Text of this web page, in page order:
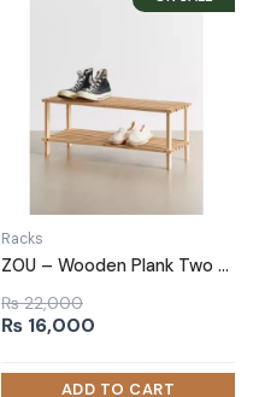
Racks
ZOU – Wooden Plank Two Tired Shoe Rack
₨22,000
Original
was:
₨ 16,000
is: